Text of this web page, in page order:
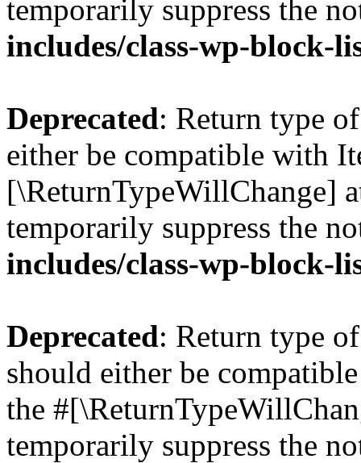
temporarily suppress the
includes/class-wp-block-
Deprecated: Return type
either be compatible with
[\ReturnTypeWillChange]
temporarily suppress the
includes/class-wp-block-
Deprecated: Return type
should either be
the
temporarily suppress the